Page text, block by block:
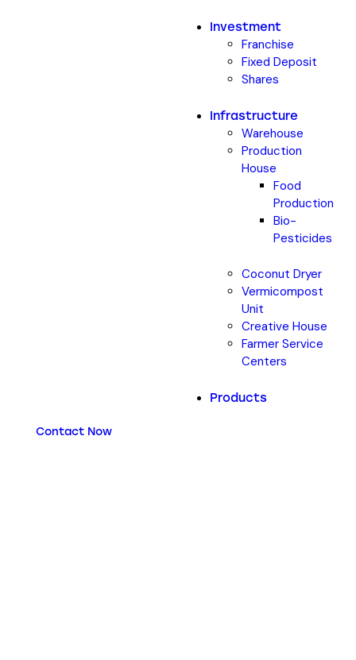
Investment
Franchise
Fixed Deposit
Shares
Infrastructure
Warehouse
Production
House
Food
Production
Bio-
Pesticides
Coconut Dryer
Vermicompost
Unit
Creative House
Farmer Service
Centers
Products
Contact Now